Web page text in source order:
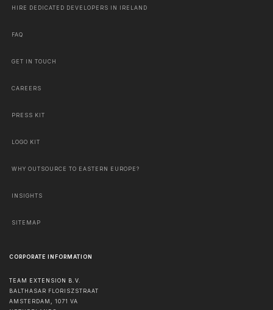
HIRE DEDICATED DEVELOPERS IN IRELAND
FAQ
GET IN TOUCH
CAREERS
PRESS KIT
LOGO KIT
WHY OUTSOURCE TO EASTERN EUROPE?
INSIGHTS
SITEMAP
CORPORATE INFORMATION
TEAM EXTENSION B.V.
BALTHASAR FLORISZSTRAAT
AMSTERDAM , 1071 VA